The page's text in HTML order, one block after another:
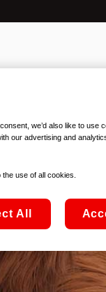
we’d also like to use
our advertising and
use of all cookies.
All